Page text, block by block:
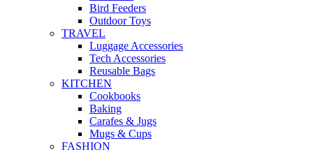
Bird Feeders
Outdoor Toys
TRAVEL
Luggage Accessories
Tech Accessories
Reusable Bags
KITCHEN
Cookbooks
Baking
Carafes & Jugs
Mugs & Cups
FASHION